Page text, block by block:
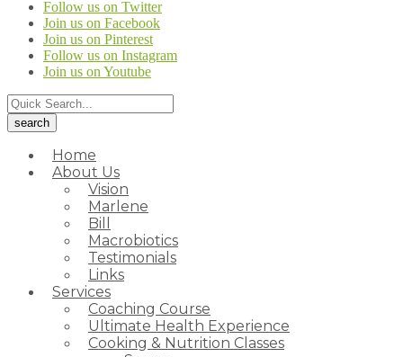
Follow us on Twitter
Join us on Facebook
Join us on Pinterest
Follow us on Instagram
Join us on Youtube
Home
About Us
Vision
Marlene
Bill
Macrobiotics
Testimonials
Links
Services
Coaching Course
Ultimate Health Experience
Cooking & Nutrition Classes